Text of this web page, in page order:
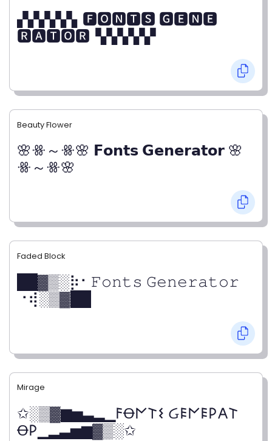
▞▞▞▞▞▖🅵🅾🅽🆃🆂 🅶🅴🅽🅴
🆁🅰🆃🅾🆁▝▞▞▞▞▞
Beauty Flower
🌸ꗥ～ꗥ🌸 𝗙𝗼𝗻𝘁𝘀 𝗚𝗲𝗻𝗲𝗿𝗮𝘁𝗼𝗿 🌸
ꗥ～ꗥ🌸
Faded Block
██▓▒­░⡷⠂𝙵𝚘𝚗𝚝𝚜 𝙶𝚎𝚗𝚎𝚛𝚊𝚝𝚘𝚛
⠐⢾░▒▓██
Mirage
✩░▒▓▆▅▃▂▁𐌅Ꝋ𐌍𐌕𐌔 Ᏽ𐌄𐌍𐌄𐌓𐌀𐌕
Ꝋ𐌓▁▂▃▅▆▓▒░✩